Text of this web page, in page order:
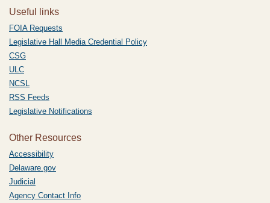
Useful links
FOIA Requests
Legislative Hall Media Credential Policy
CSG
ULC
NCSL
RSS Feeds
Legislative Notifications
Other Resources
Accessibility
Delaware.gov
Judicial
Agency Contact Info